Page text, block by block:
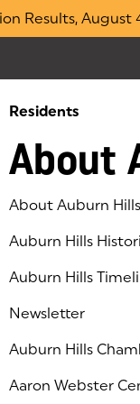
Results, August
Residents
About
About Auburn Hills
Auburn Hills
Auburn Hills
Newsletter
Auburn Hills
(goes to new
(opens in a new
Aaron Webster